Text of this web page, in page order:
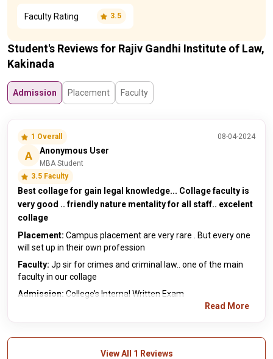
Faculty Rating 3.5
Student's Reviews for Rajiv Gandhi Institute of Law,
Kakinada
Admission Placement Faculty
1 Overall 08-04-2024
A Anonymous User
MBA Student
3.5 Faculty
Best collage for gain legal knowledge... Collage faculty is
very good .. friendly nature mentality for all staff.. excelent
collage
Placement: Campus placement are very rare . But every one
will set up in their own profession
Faculty: Jp sir for crimes and criminal law.. one of the main
faculty in our collage
Admission: College’s Internal Written Exam
Read More
View All 1 Reviews